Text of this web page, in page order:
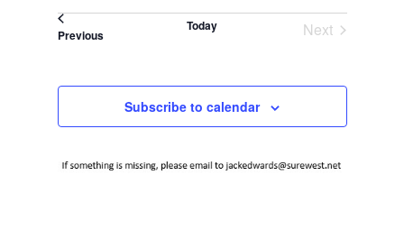
date.
PreviousEvents
Today
Next
Subscribe to calendar